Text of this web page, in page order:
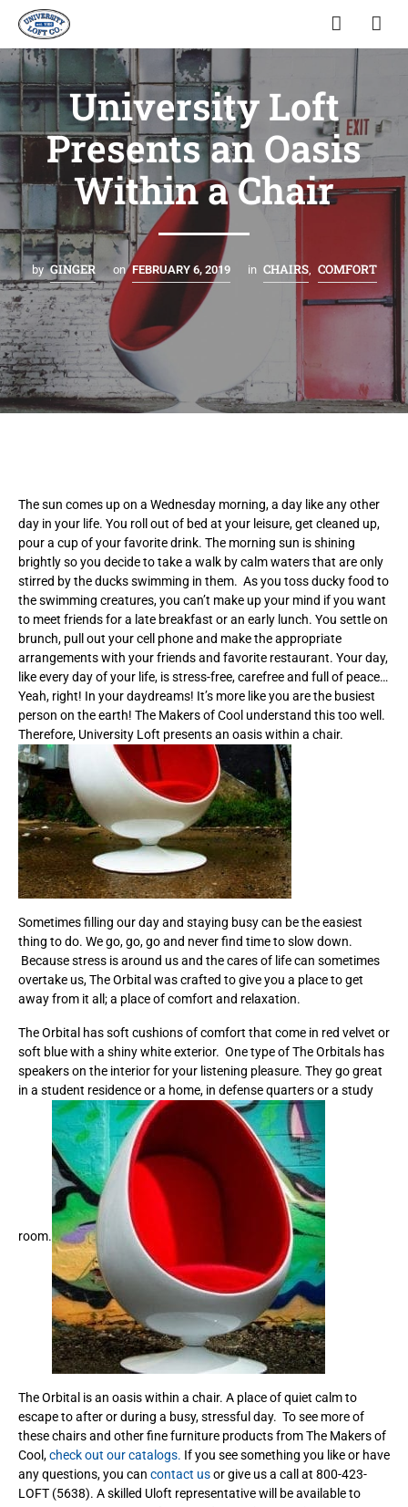
University Loft
Presents an Oasis
Within a Chair
by GINGER on FEBRUARY 6, 2019 in CHAIRS, COMFORT
The sun comes up on a Wednesday morning, a day like any other
day in your life. You roll out of bed at your leisure, get cleaned up,
pour a cup of your favorite drink. The morning sun is shining
brightly so you decide to take a walk by calm waters that are only
stirred by the ducks swimming in them. As you toss ducky food to
the swimming creatures, you can’t make up your mind if you want
to meet friends for a late breakfast or an early lunch. You settle on
brunch, pull out your cell phone and make the appropriate
arrangements with your friends and favorite restaurant. Your day,
like every day of your life, is stress-free, carefree and full of peace…
Yeah, right! In your daydreams! It’s more like you are the busiest
person on the earth! The Makers of Cool understand this too well.
Therefore, University Loft presents an oasis within a chair.
Sometimes filling our day and staying busy can be the easiest
thing to do. We go, go, go and never find time to slow down.
Because stress is around us and the cares of life can sometimes
overtake us, The Orbital was crafted to give you a place to get
away from it all; a place of comfort and relaxation.
The Orbital has soft cushions of comfort that come in red velvet or
soft blue with a shiny white exterior. One type of The Orbitals has
speakers on the interior for your listening pleasure. They go great
in a student residence or a home, in defense quarters or a study
room.
The Orbital is an oasis within a chair. A place of quiet calm to
escape to after or during a busy, stressful day. To see more of
these chairs and other fine furniture products from The Makers of
Cool,check out our catalogs. If you see something you like or have
any questions, you can contact usor give us a call at 800-423-
LOFT (5638). A skilled Uloft representative will be available to